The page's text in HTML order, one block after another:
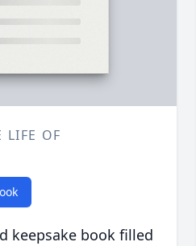
LIFE OF
keepsake book filled